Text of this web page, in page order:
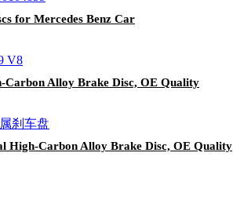
for Mercedes Benz Car
Carbon Alloy Brake Disc, OE Quality
High-Carbon Alloy Brake Disc, OE Quality